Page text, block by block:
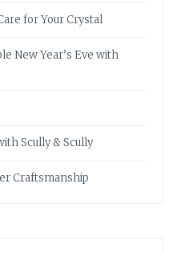
for Your Crystal
New Year’s Eve with
Scully & Scully
Craftsmanship